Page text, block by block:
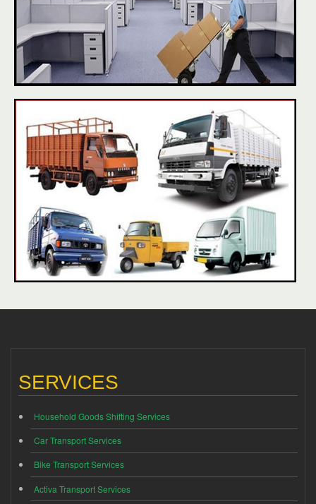
SERVICES
Household Goods Shifting Services
Car Transport Services
Bike Transport Services
Activa Transport Services